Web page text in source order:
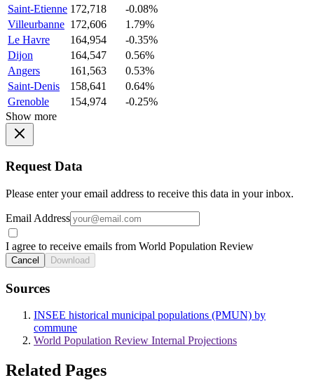
Saint-Etienne 172,718
-0.08%
Villeurbanne 172,606
1.79%
Le Havre
164,954
-0.35%
Dijon
164,547
0.56%
Angers
161,563
0.53%
Saint-Denis
158,641
0.64%
Grenoble
154,974
-0.25%
Show more
Request Data
Please enter your email address to receive this data in your inbox.
Email Address
I agree to receive emails from World Population Review
Cancel Download
Sources
INSEE historical municipal populations (PMUN) by
commune
World Population Review Internal Projections
Related Pages